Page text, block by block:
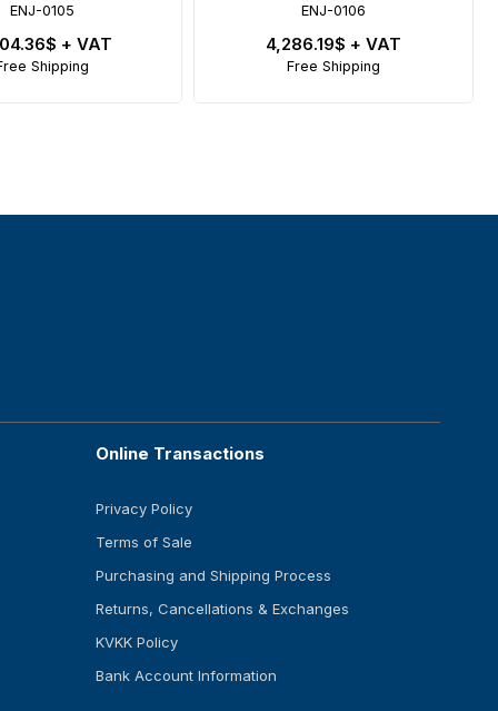
4m
ENJ-0105
+ VAT
Shipping
ENJ-0106
4,286.19$ + VAT
Free Shipping
Online Transactions
Privacy Policy
Terms of Sale
Purchasing and Shipping Process
Returns, Cancellations & Exchanges
KVKK Policy
Bank Account Information